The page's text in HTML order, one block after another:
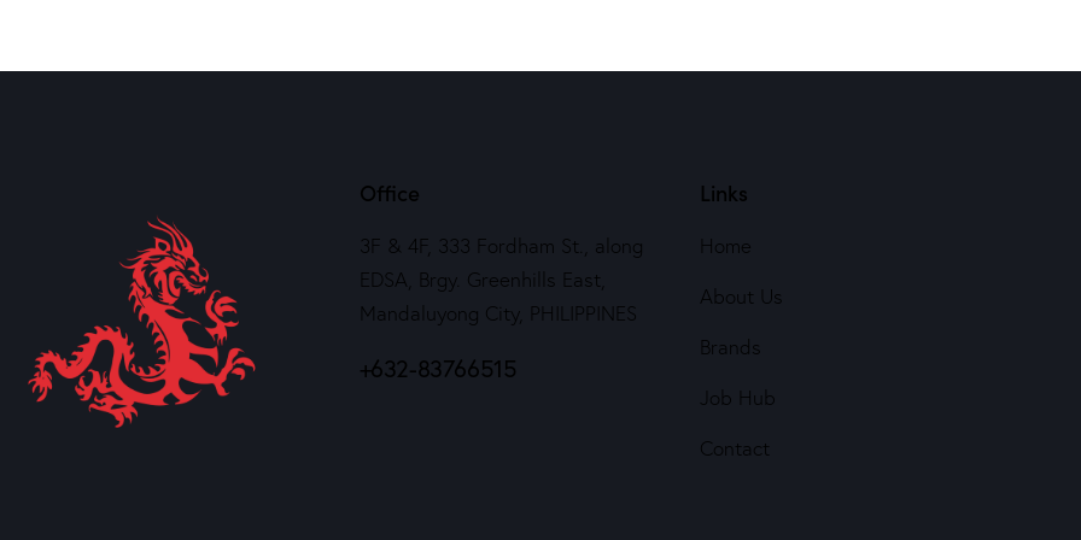
Office
3F & 4F, 333 Fordham St., along
EDSA, Brgy. Greenhills East,
Mandaluyong City, PHILIPPINES
+632-83766515
Links
Home
About Us
Brands
Job Hub
Contact